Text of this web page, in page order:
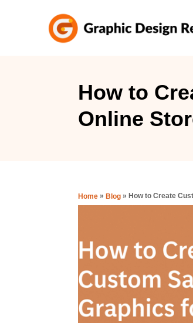
How to
Online
Home » Blog » How to Create